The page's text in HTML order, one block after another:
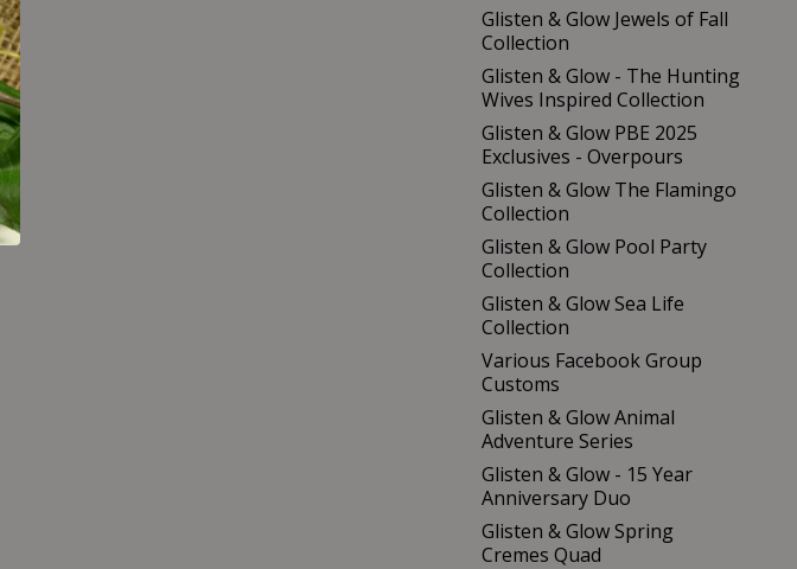
Glisten & Glow Jewels of Fall
Collection
Glisten & Glow - The Hunting
Wives Inspired Collection
Glisten & Glow PBE 2025
Exclusives - Overpours
Glisten & Glow The Flamingo
Collection
Glisten & Glow Pool Party
Collection
Glisten & Glow Sea Life
Collection
Various Facebook Group
Customs
Glisten & Glow Animal
Adventure Series
Glisten & Glow - 15 Year
Anniversary Duo
Glisten & Glow Spring
Cremes Quad